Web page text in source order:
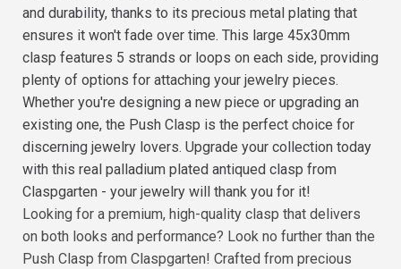
and durability, thanks to its precious metal plating that
ensures it won't fade over time. This large 45x30mm
clasp features 5 strands or loops on each side, providing
plenty of options for attaching your jewelry pieces.
Whether you're designing a new piece or upgrading an
existing one, the Push Clasp is the perfect choice for
discerning jewelry lovers. Upgrade your collection today
with this real palladium plated antiqued clasp from
Claspgarten - your jewelry will thank you for it!
Looking for a premium, high-quality clasp that delivers
on both looks and performance? Look no further than the
Push Clasp from Claspgarten! Crafted from precious